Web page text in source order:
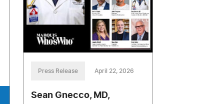
Press Release April 22, 2026
Sean Gnecco, MD,